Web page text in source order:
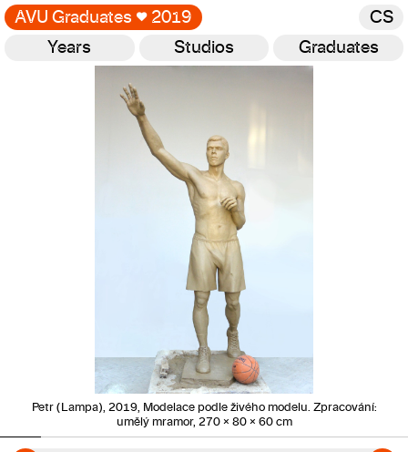
AVU Graduates ♥ 2019
CS
Years
Studios Graduates
Petr (Lampa), 2019, Modelace podle živého modelu. Zpracování:
umělý mramor, 270 × 80 × 60 cm